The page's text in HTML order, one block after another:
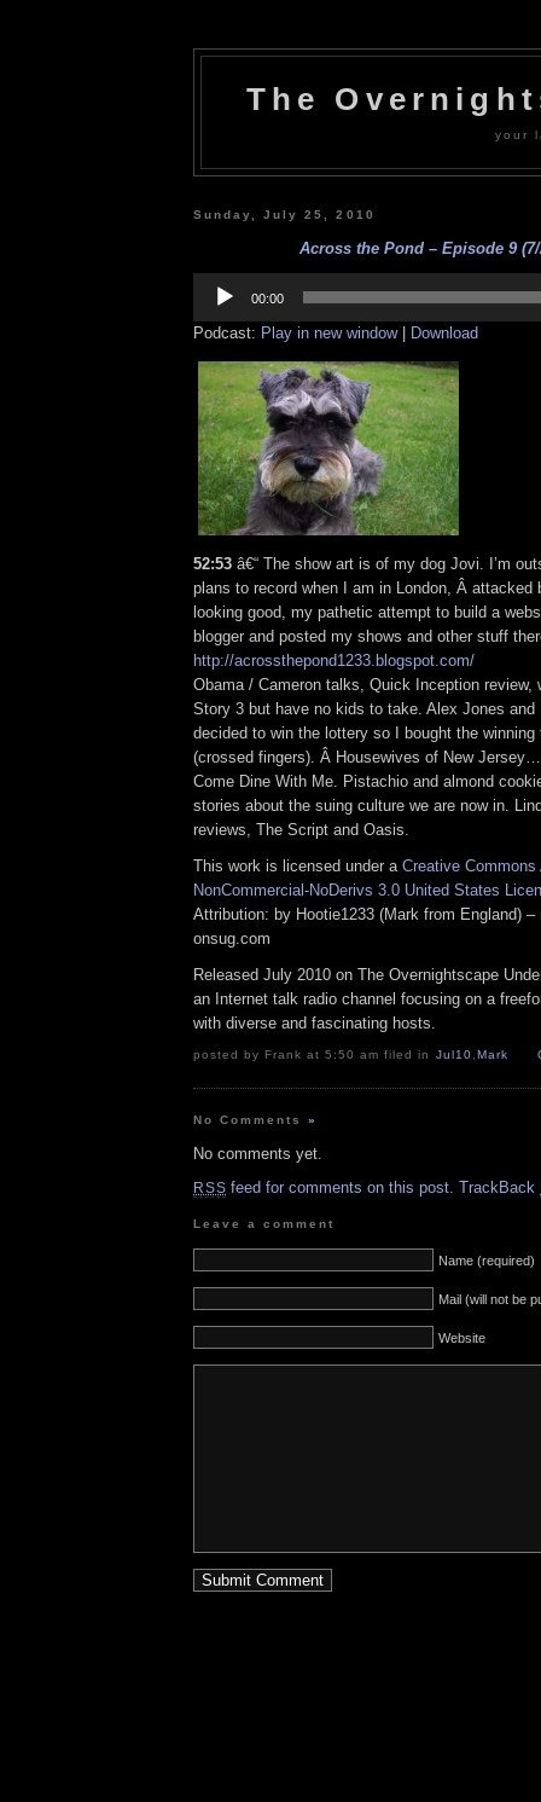
The
your
Sunday, July 25, 2010
Across the Pond – Episode 9 (7/
Player
00:00
Podcast: Play in new window| Download
52:53 â€“ The show art is of my dog Jovi. I’m
plans to record when I am in London, Â attacked
looking good, my pathetic attempt to build a
blogger and posted my shows and other stuff
http://acrossthepond1233.blogspot.com/
Obama / Cameron talks, Quick Inception review,
Story 3 but have no kids to take. Alex Jones
decided to win the lottery so I bought the
(crossed fingers). Â Housewives of New
Come Dine With Me. Pistachio and almond
stories about the suing culture we are now in.
reviews, The Script and Oasis.
This work is licensed under a Creative Commons
NonCommercial-NoDerivs 3.0 United States
Attribution: by Hootie1233 (Mark from England) –
onsug.com
Released July 2010 on The Overnightscape
an Internet talk radio channel focusing on a
with diverse and fascinating hosts.
posted by Frank at 5:50 am filed in Jul10, Mark
No Comments»
No comments yet.
RSS feed for comments on this post. TrackBack
Leave a comment
Name (required)
Mail (will not be
Website